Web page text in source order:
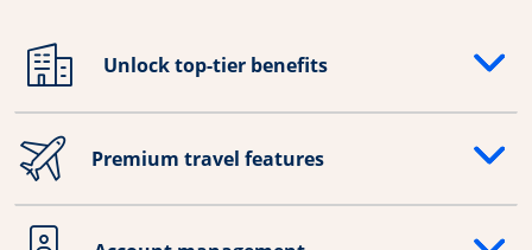
Unlock top-tier benefits
Opens drawer that reveals additional content
Premium travel features
Opens drawer that reveals additional content